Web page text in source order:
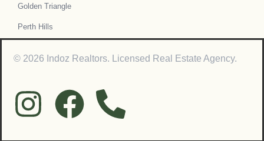
Golden Triangle
Perth Hills
© 2026 Indoz Realtors. Licensed Real Estate Agency.